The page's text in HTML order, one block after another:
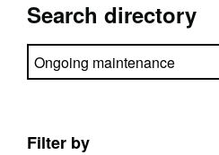
Search directory
Search directory
Filter by